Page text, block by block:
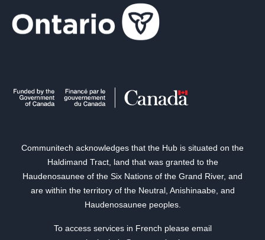
Communitech acknowledges that the Hub is situated on the
Haldimand Tract, land that was granted to the
Haudenosaunee of the Six Nations of the Grand River, and
are within the territory of the Neutral, Anishinaabe, and
Haudenosaunee peoples.
To access services in French please email